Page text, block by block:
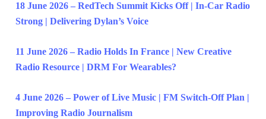
18 June 2026 – RedTech Summit Kicks Off | In-Car Radio
Strong | Delivering Dylan’s Voice
11 June 2026 – Radio Holds In France | New Creative
Radio Resource | DRM For Wearables?
4 June 2026 – Power of Live Music | FM Switch-Off Plan |
Improving Radio Journalism